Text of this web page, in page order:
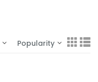
Popularity